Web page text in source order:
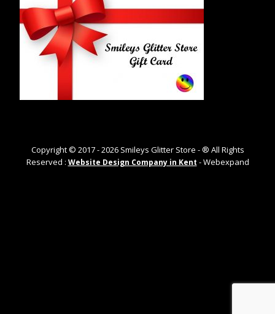
Copyright © 2017 -2026Smileys Glitter Store - ® All Rights
Reserved : Website Design Company in Kent - Webexpand